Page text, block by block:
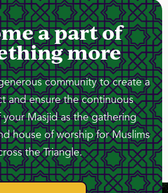
a part of
more
community to create a
and ensure the continuous
Masjid as the gathering
house of worship for Muslims
the Triangle.